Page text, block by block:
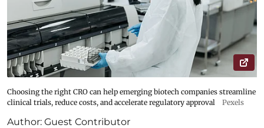
Choosing the right CRO can help emerging biotech companies streamline
clinical trials, reduce costs, and accelerate regulatory approval
Pexels
Author: Guest Contributor